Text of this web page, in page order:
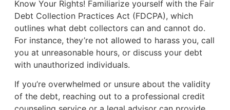
Know Your Rights! Familiarize yourself with the Fair
Debt Collection Practices Act (FDCPA), which
outlines what debt collectors can and cannot do.
For instance, they’re not allowed to harass you, call
you at unreasonable hours, or discuss your debt
with unauthorized individuals.
If you’re overwhelmed or unsure about the validity
of the debt, reaching out to a professional credit